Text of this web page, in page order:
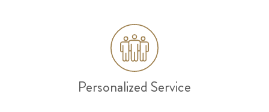
Personalized Service